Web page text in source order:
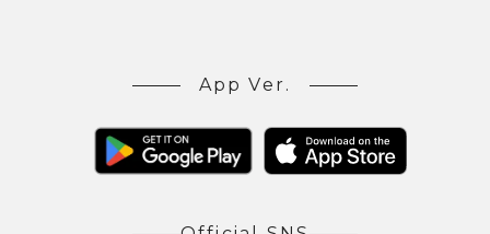
App Ver.